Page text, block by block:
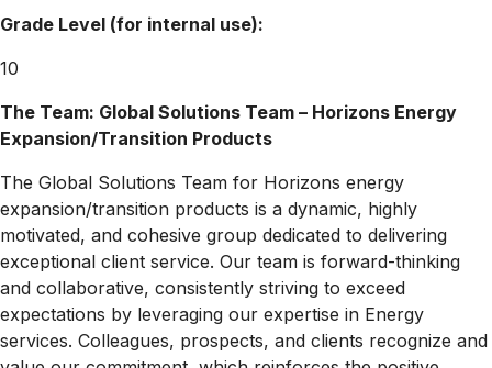
Grade Level (for internal use):
10
The Team: Global Solutions Team – Horizons Energy
Expansion/Transition Products
The Global Solutions Team for Horizons energy
expansion/transition products is a dynamic, highly
motivated, and cohesive group dedicated to delivering
exceptional client service. Our team is forward-thinking
and collaborative, consistently striving to exceed
expectations by leveraging our expertise in Energy
services. Colleagues, prospects, and clients recognize and